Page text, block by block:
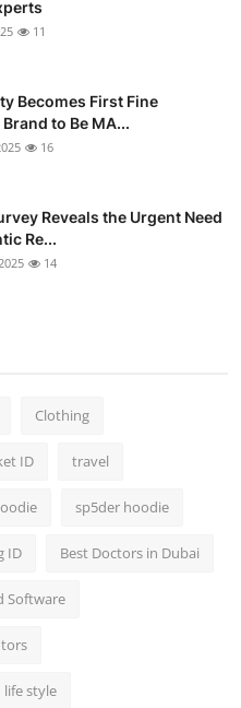
11
Becomes First Fine
to Be MA...
16
Reveals the Urgent Need
Re...
14
Clothing
ID travel
sp5der hoodie
ID Best Doctors in Dubai
Software
life style